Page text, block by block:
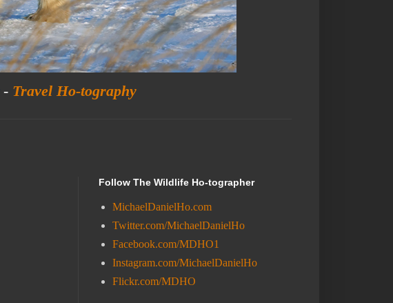
- Travel Ho-tography
Follow The Wildlife Ho-tographer
MichaelDanielHo.com
Twitter.com/MichaelDanielHo
Facebook.com/MDHO1
Instagram.com/MichaelDanielHo
Flickr.com/MDHO